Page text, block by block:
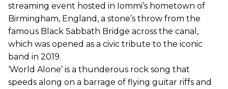
streaming event hosted in Iommi’s hometown of
Birmingham, England, a stone’s throw from the
famous Black Sabbath Bridge across the canal,
which was opened as a civic tribute to the iconic
band in 2019.
‘World Alone’ is a thunderous rock song that
speeds along on a barrage of flying guitar riffs and